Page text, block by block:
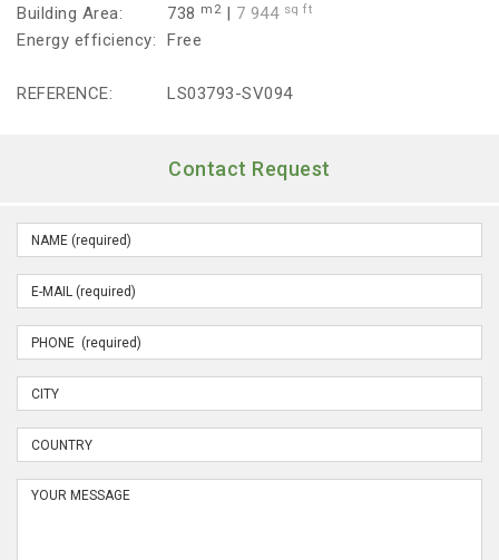
Building Area: 738 m2| 7 944 sq ft
Energy efficiency: Free
REFERENCE: LS03793-SV094
Contact Request